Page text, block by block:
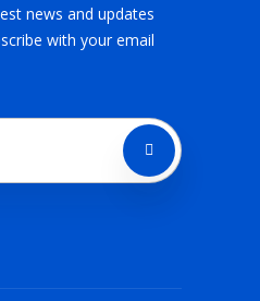
news and updates
with your email